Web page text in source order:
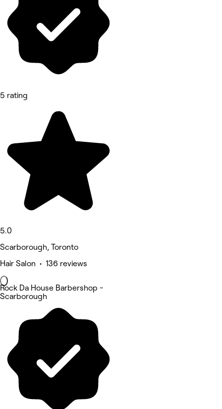
5 rating
5.0
Scarborough, Toronto
Hair Salon • 136 reviews
Rock Da House Barbershop -
Scarborough